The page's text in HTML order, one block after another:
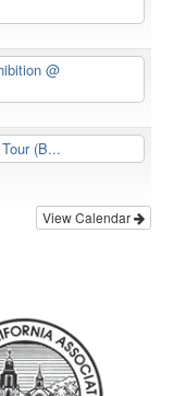
@
(B...
View Calendar